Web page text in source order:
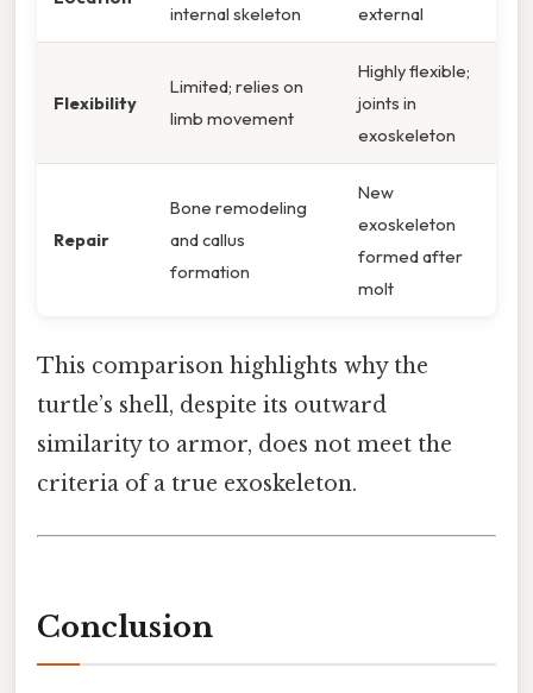
internal skeleton
external
Flexibility
Limited; relies on
limb movement
Highly flexible;
joints in
exoskeleton
Repair
Bone remodeling
and callus
formation
New
exoskeleton
formed after
molt
This comparison highlights why the
turtle’s shell, despite its outward
similarity to armor, does not meet the
criteria of a true exoskeleton.
Conclusion